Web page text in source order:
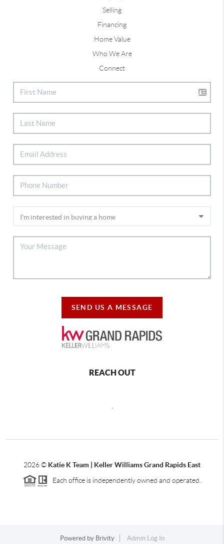
Selling
Financing
Home Value
Who We Are
Connect
SEND US A MESSAGE
REACH OUT
2026© Katie K Team | Keller Williams Grand Rapids East
Each office is independently owned and operated.
Powered by Brivity Admin Log In